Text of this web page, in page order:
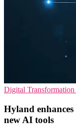
Digital Transformation
Hyland
new AI tools